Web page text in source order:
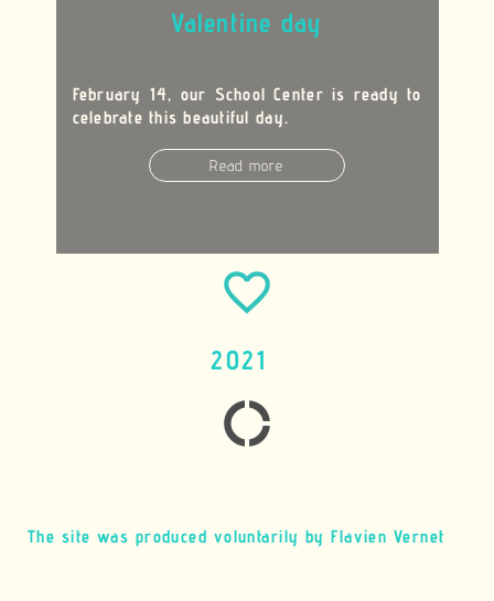
Valentine day
February 14, our School Center is ready to
celebrate this beautiful day.
Read more
favorite_border
2021
donut_large
The site was produced voluntarily by Flavien Vernet